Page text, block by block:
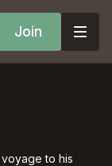
Join
to his